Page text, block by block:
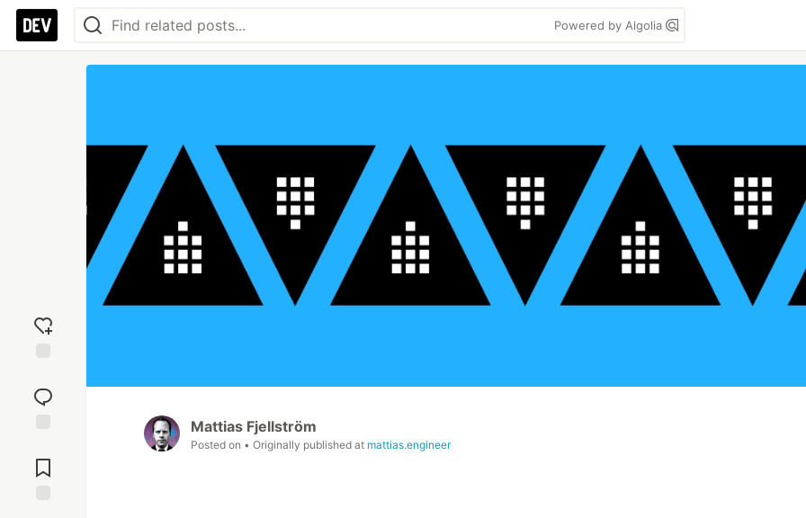
Powered by Algolia
reaction
Comments
Mattias Fjellström
Posted on • Originally published at mattias.engineer